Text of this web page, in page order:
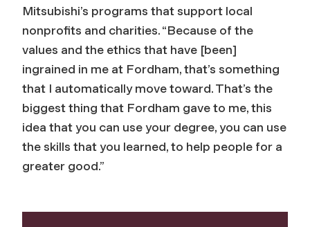
Mitsubishi’s programs that support local
nonprofits and charities. “Because of the
values and the ethics that have [been]
ingrained in me at Fordham, that’s something
that I automatically move toward. That’s the
biggest thing that Fordham gave to me, this
idea that you can use your degree, you can use
the skills that you learned, to help people for a
greater good.”